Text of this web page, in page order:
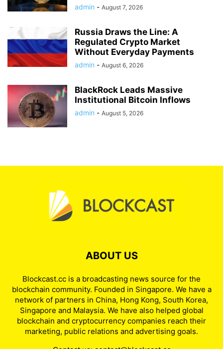
admin - August 7, 2026
Russia Draws the Line: A
Regulated Crypto Market
Without Everyday Payments
admin - August 6, 2026
BlackRock Leads Massive
Institutional Bitcoin Inflows
admin - August 5, 2026
ABOUT US
Blockcast.cc is a broadcasting news source for the
blockchain community. Founded in Singapore. We have a
network of partners in China, Hong Kong, South Korea,
Singapore and Malaysia. We have also helped global
blockchain and cryptocurrency companies reach their
marketing, public relations and advertising goals.